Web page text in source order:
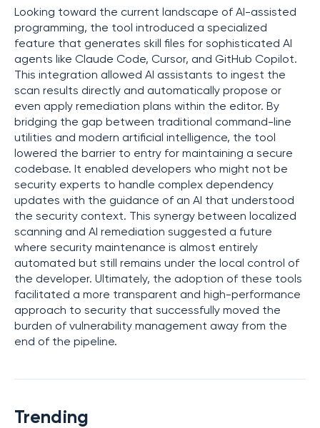
Looking toward the current landscape of AI-assisted
programming, the tool introduced a specialized
feature that generates skill files for sophisticated AI
agents like Claude Code, Cursor, and GitHub Copilot.
This integration allowed AI assistants to ingest the
scan results directly and automatically propose or
even apply remediation plans within the editor. By
bridging the gap between traditional command-line
utilities and modern artificial intelligence, the tool
lowered the barrier to entry for maintaining a secure
codebase. It enabled developers who might not be
security experts to handle complex dependency
updates with the guidance of an AI that understood
the security context. This synergy between localized
scanning and AI remediation suggested a future
where security maintenance is almost entirely
automated but still remains under the local control of
the developer. Ultimately, the adoption of these tools
facilitated a more transparent and high-performance
approach to security that successfully moved the
burden of vulnerability management away from the
end of the pipeline.
Trending